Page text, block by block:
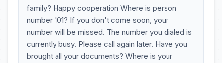
family? Happy cooperation Where is person
number 101? If you don't come soon, your
number will be missed. The number you dialed is
currently busy. Please call again later. Have you
brought all your documents? Where is your